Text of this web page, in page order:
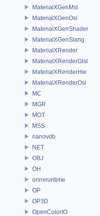
MaterialXGenMsl
MaterialXGenOsl
MaterialXGenShader
MaterialXGenSlang
MaterialXRender
MaterialXRenderGlsl
MaterialXRenderHw
MaterialXRenderOsl
MC
MGR
MOT
MSS
nanovdb
NET
OBJ
OH
onnxruntime
OP
OP3D
OpenColorIO